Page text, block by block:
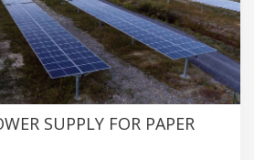
SUPPLY FOR PAPER